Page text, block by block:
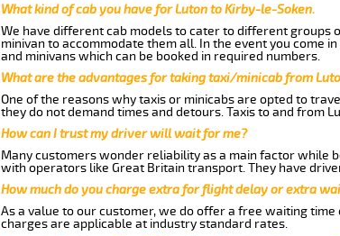
What kind of cab you have for Luton to Kirby-le-Soken.
We have different cab models to cater to different groups
minivan to accommodate them all. In the event you come
and minivans which can be booked in required numbers.
What are the advantages for taking taxi/minicab from
One of the reasons why taxis or minicabs are opted to
they do not demand times and detours. Taxis to and from
How can I trust my driver will wait for me?
Many customers wonder reliability as a main factor while
with operators like Great Britain transport. They have
How much do you charge extra for flight delay or extra
As a value to our customer, we do offer a free waiting
charges are applicable at industry standard rates.